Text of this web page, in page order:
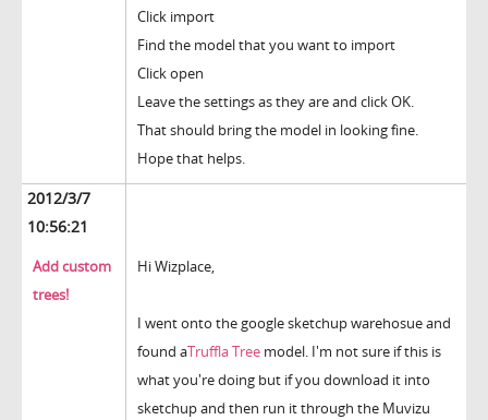
Click import
Find the model that you want to import
Click open
Leave the settings as they are and click OK.
That should bring the model in looking fine.
Hope that helps.
2012/3/7
10:56:21
Add custom
trees!
Hi Wizplace,
I went onto the google sketchup warehosue and
found aTruffla Tree model. I'm not sure if this is
what you're doing but if you download it into
sketchup and then run it through the Muvizu